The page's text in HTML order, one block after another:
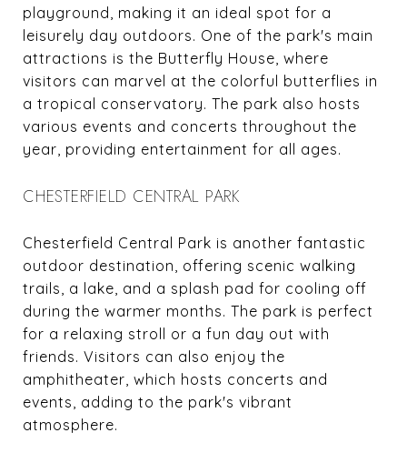
playground, making it an ideal spot for a
leisurely day outdoors. One of the park's main
attractions is the Butterfly House, where
visitors can marvel at the colorful butterflies in
a tropical conservatory. The park also hosts
various events and concerts throughout the
year, providing entertainment for all ages.
CHESTERFIELD CENTRAL PARK
Chesterfield Central Park is another fantastic
outdoor destination, offering scenic walking
trails, a lake, and a splash pad for cooling off
during the warmer months. The park is perfect
for a relaxing stroll or a fun day out with
friends. Visitors can also enjoy the
amphitheater, which hosts concerts and
events, adding to the park's vibrant
atmosphere.